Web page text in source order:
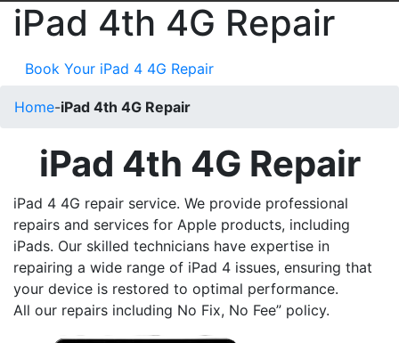
iPad 4th 4G Repair
Book Your iPad 4 4G Repair
Home-iPad 4th 4G Repair
iPad 4th 4G Repair
iPad 4 4G repair service. We provide professional
repairs and services for Apple products, including
iPads. Our skilled technicians have expertise in
repairing a wide range of iPad 4 issues, ensuring that
your device is restored to optimal performance.
All our repairs including No Fix, No Fee” policy.